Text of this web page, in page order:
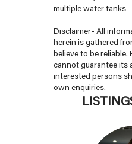
multiple water tanks
Disclaimer- All
herein is gathered
believe to be reliable.
cannot guarantee its
interested persons
own enquiries.